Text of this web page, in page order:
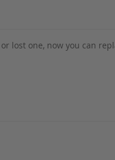
lost one, now you can